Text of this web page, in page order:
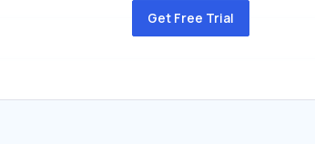
Get Free Trial